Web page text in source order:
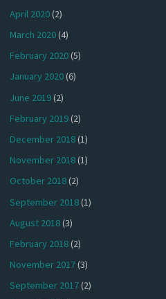
April 2020(2)
March 2020(4)
February 2020(5)
January 2020(6)
June 2019(2)
February 2019(2)
December 2018(1)
November 2018(1)
October 2018(2)
September 2018(1)
August 2018(3)
February 2018(2)
November 2017(3)
September 2017(2)